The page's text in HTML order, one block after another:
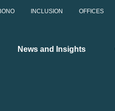
INCLUSION OFFICES
News and Insights